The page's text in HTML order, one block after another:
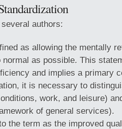
authors:
as allowing the mentally
as possible. This
and implies a primary
it is necessary to
work, and leisure)
of general services).
the term as the improved